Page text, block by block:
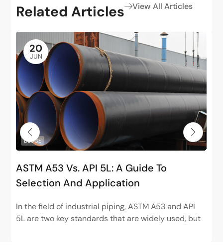
Related Articles View All Articles
20
JUN
BLOGS
ASTM A53 Vs. API 5L: A Guide To
Selection And Application
In the field of industrial piping, ASTM A53 and API
5L are two key standards that are widely used, but